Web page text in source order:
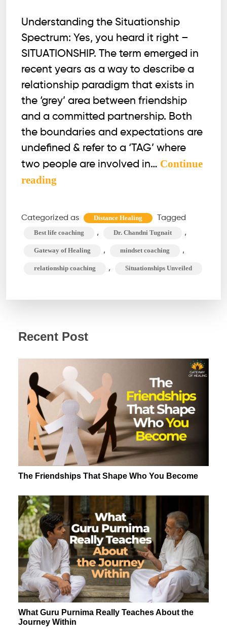
Understanding the Situationship
Spectrum: Yes, you heard it right –
SITUATIONSHIP. The term emerged in
recent years as a way to describe a
relationship paradigm that exists in
the ‘grey’ area between friendship
and a committed partnership. Both
the boundaries and expectations are
undefined & refer to a ‘TAG’ where
two people are involved in… Continue
reading
Categorized as Distance Healing Tagged
Best life coaching , Dr. Chandni Tugnait ,
Gateway of Healing , mindset coaching ,
relationship coaching , Situationships Unveiled
Recent Post
The Friendships That Shape Who You Become
What Guru Purnima Really Teaches About the
Journey Within